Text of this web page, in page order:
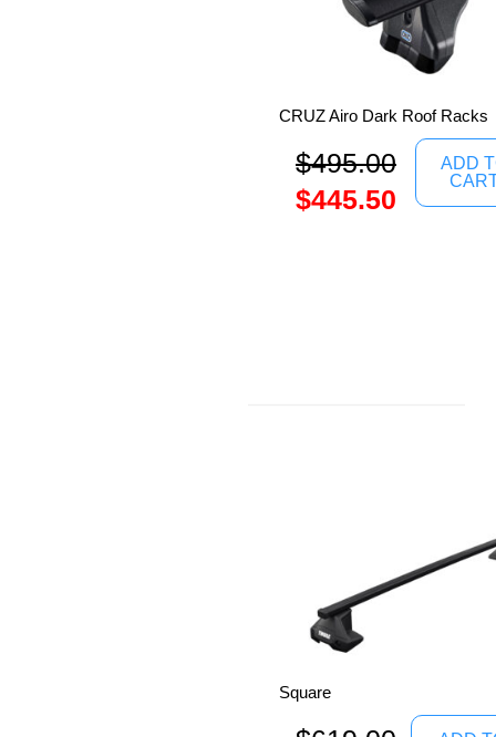
CRUZ Airo Dark Roof Racks
$495.00
$445.50
ADD
Square